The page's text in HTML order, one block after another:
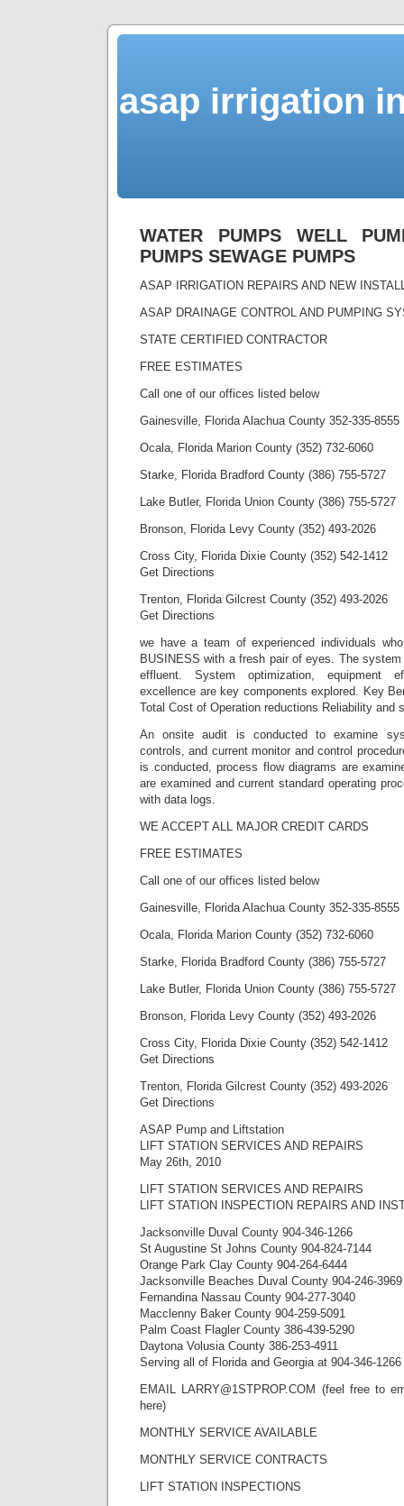
asap irrigation
WATER PUMPS WELL
PUMPS SEWAGE PUMPS
ASAP IRRIGATION REPAIRS AND NEW
ASAP DRAINAGE CONTROL AND PUMPING
STATE CERTIFIED CONTRACTOR
FREE ESTIMATES
Call one of our offices listed below
Gainesville, Florida Alachua County 352-335-8555
Ocala, Florida Marion County (352) 732-6060
Starke, Florida Bradford County (386) 755-5727
Lake Butler, Florida Union County (386) 755-5727
Bronson, Florida Levy County (352) 493-2026
Cross City, Florida Dixie County (352) 542-1412
Get Directions
Trenton, Florida Gilcrest County (352) 493-2026
Get Directions
we have a team of experienced individuals
BUSINESS with a fresh pair of eyes. The
effluent. System optimization, equipment
excellence are key components explored. Key
Total Cost of Operation reductions Reliability and
An onsite audit is conducted to examine
controls, and current monitor and control
is conducted, process flow diagrams are
are examined and current standard operating
with data logs.
WE ACCEPT ALL MAJOR CREDIT CARDS
FREE ESTIMATES
Call one of our offices listed below
Gainesville, Florida Alachua County 352-335-8555
Ocala, Florida Marion County (352) 732-6060
Starke, Florida Bradford County (386) 755-5727
Lake Butler, Florida Union County (386) 755-5727
Bronson, Florida Levy County (352) 493-2026
Cross City, Florida Dixie County (352) 542-1412
Get Directions
Trenton, Florida Gilcrest County (352) 493-2026
Get Directions
ASAP Pump and Liftstation
LIFT STATION SERVICES AND REPAIRS
May 26th, 2010
LIFT STATION SERVICES AND REPAIRS
LIFT STATION INSPECTION REPAIRS AND
Jacksonville Duval County 904-346-1266
St Augustine St Johns County 904-824-7144
Orange Park Clay County 904-264-6444
Jacksonville Beaches Duval County 904-246-3969
Fernandina Nassau County 904-277-3040
Macclenny Baker County 904-259-5091
Palm Coast Flagler County 386-439-5290
Daytona Volusia County 386-253-4911
Serving all of Florida and Georgia at 904-346-1266
EMAIL LARRY@1STPROP.COM (feel free to
here)
MONTHLY SERVICE AVAILABLE
MONTHLY SERVICE CONTRACTS
LIFT STATION INSPECTIONS